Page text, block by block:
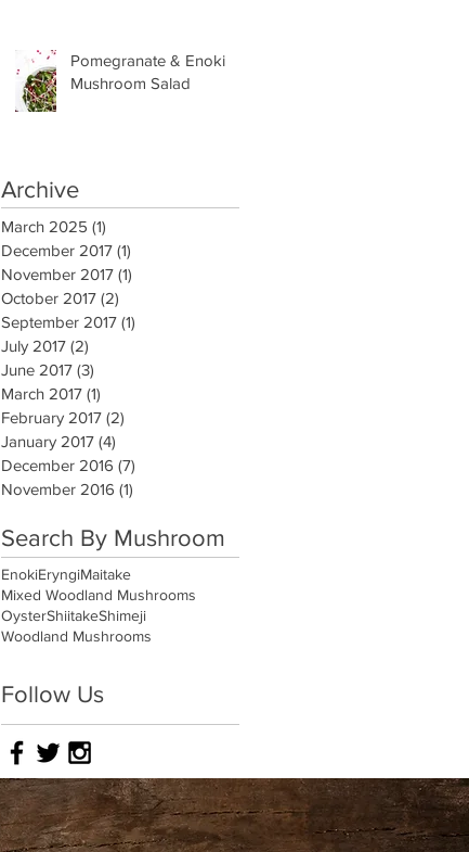
Pomegranate & Enoki
Mushroom Salad
Archive
March 2025 (1)
December 2017 (1)
November 2017 (1)
October 2017 (2)
September 2017 (1)
July 2017 (2)
June 2017 (3)
March 2017 (1)
February 2017 (2)
January 2017 (4)
December 2016 (7)
November 2016 (1)
Search By Mushroom
EnokiEryngiMaitake
Mixed Woodland Mushrooms
OysterShiitakeShimeji
Woodland Mushrooms
Follow Us